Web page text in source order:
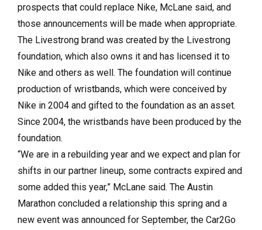
prospects that could replace Nike, McLane said, and
those announcements will be made when appropriate.
The Livestrong brand was created by the Livestrong
foundation, which also owns it and has licensed it to
Nike and others as well. The foundation will continue
production of wristbands, which were conceived by
Nike in 2004 and gifted to the foundation as an asset.
Since 2004, the wristbands have been produced by the
foundation.
“We are in a rebuilding year and we expect and plan for
shifts in our partner lineup, some contracts expired and
some added this year,” McLane said. The Austin
Marathon concluded a relationship this spring and a
new event was announced for September, the Car2Go